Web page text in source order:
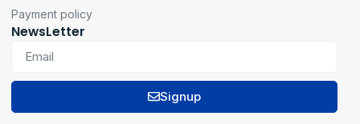
Payment policy
NewsLetter
Signup